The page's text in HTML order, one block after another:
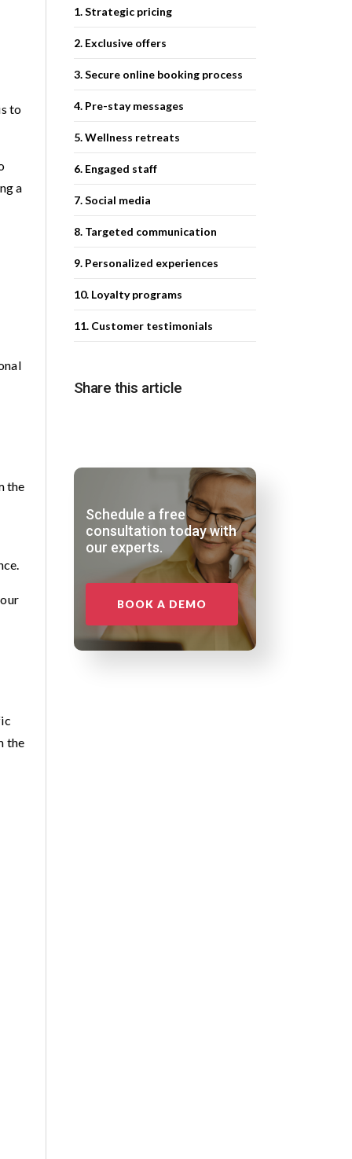
to
a
the
the
1. Strategic pricing
2. Exclusive offers
3. Secure online booking process
4. Pre-stay messages
5. Wellness retreats
6. Engaged staff
7. Social media
8. Targeted communication
9. Personalized experiences
10. Loyalty programs
11. Customer testimonials
Share this article
Schedule a free
consultation today with
our experts.
BOOK A DEMO